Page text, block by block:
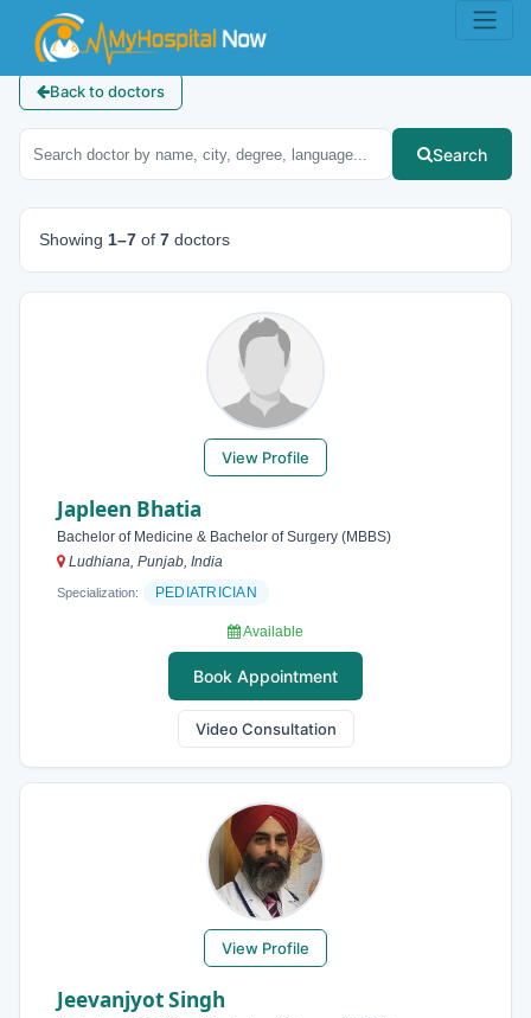
Back to doctors
Search
Showing 1–7 of 7 doctors
View Profile
Japleen Bhatia
Bachelor of Medicine & Bachelor of Surgery (MBBS)
Ludhiana, Punjab, India
Specialization: PEDIATRICIAN
Available
Book Appointment
Video Consultation
View Profile
Jeevanjyot Singh